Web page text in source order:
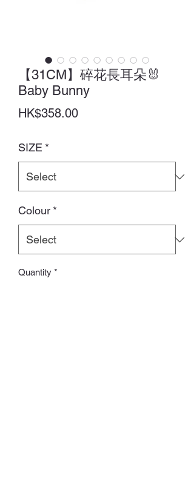
【31CM】碎花長耳朵🐰
Baby Bunny
HK$358.00Price
SIZE *
Colour *
Quantity *